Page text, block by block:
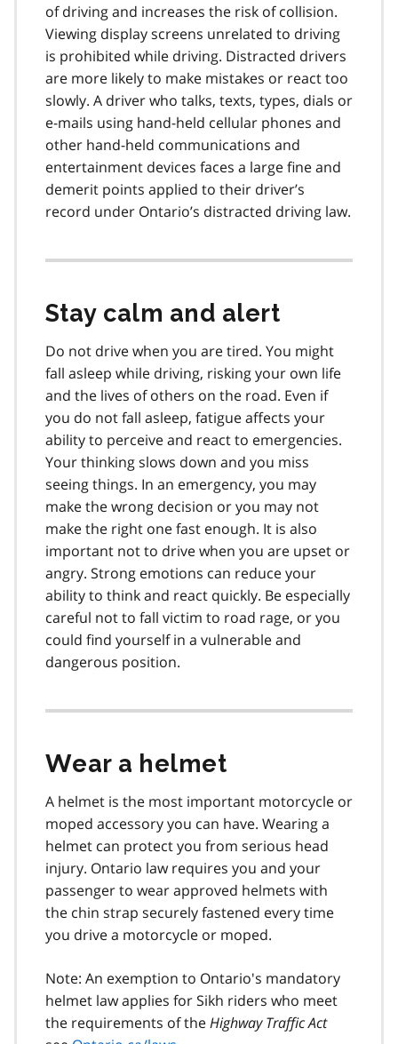
of driv­ing and increases the risk of collision.
Viewing display screens unrelated to driving
is prohibited while driving. Distracted drivers
are more likely to make mistakes or react too
slowly. A driver who talks, texts, types, dials or
e-mails using hand-held cellular phones and
other hand-held commu­nications and
entertainment devices faces a large fine and
demerit points applied to their driv­er’s
record under Ontario’s distracted driving law.
Stay calm and alert
Do not drive when you are tired. You might
fall asleep while driving, risking your own life
and the lives of others on the road. Even if
you do not fall asleep, fatigue affects your
ability to perceive and react to emergencies.
Your thinking slows down and you miss
seeing things. In an emergency, you may
make the wrong decision or you may not
make the right one fast enough. It is also
important not to drive when you are upset or
angry. Strong emotions can reduce your
ability to think and react quickly. Be especially
careful not to fall victim to road rage, or you
could find yourself in a vulnerable and
dangerous position.
Wear a helmet
A helmet is the most important motorcycle or
moped accessory you can have. Wearing a
helmet can protect you from serious head
injury. Ontario law requires you and your
passenger to wear approved helmets with
the chin strap securely fastened every time
you drive a motorcycle or moped.
Note: An exemption to Ontario's mandatory
helmet law applies for Sikh riders who meet
the requirements of theHighway Traffic Act